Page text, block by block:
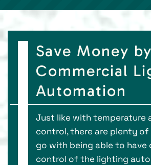
Save Money
Commercial
Automation
Just like with temperature
control, there are plenty
go with being able to have
control of the lighting